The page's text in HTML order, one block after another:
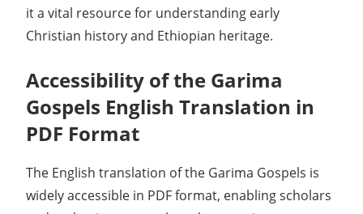
it a vital resource for understanding early
Christian history and Ethiopian heritage.
Accessibility of the Garima
Gospels English Translation in
PDF Format
The English translation of the Garima Gospels is
widely accessible in PDF format, enabling scholars